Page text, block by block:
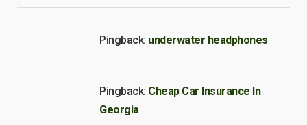
Pingback: underwater headphones
Pingback: Cheap Car Insurance In
Georgia